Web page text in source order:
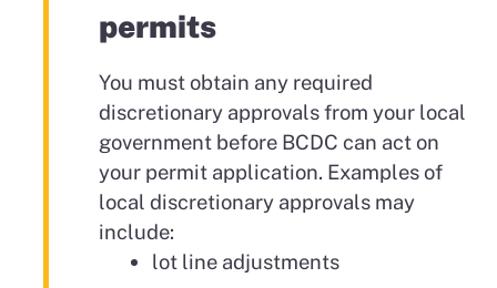
permits
You must obtain any required
discretionary approvals from your local
government before BCDC can act on
your permit application. Examples of
local discretionary approvals may
include:
lot line adjustments